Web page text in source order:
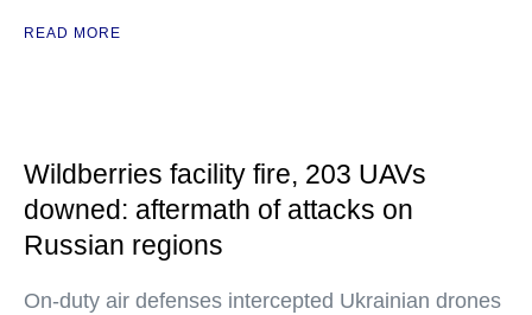
READ MORE
Wildberries facility fire, 203 UAVs
downed: aftermath of attacks on
Russian regions
On-duty air defenses intercepted Ukrainian drones